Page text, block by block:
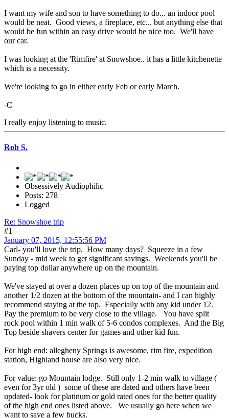
I want my wife and son to have something to do... an indoor pool
would be neat. Good views, a fireplace, etc... but anything else that
would be fun within an easy drive would be nice too. We'll have
our car.
I was looking at the 'Rimfire' at Snowshoe.. it has a little kitchenette
which is a necessity.
We're looking to go in either early Feb or early March.
-C
I really enjoy listening to music.
Rob S.
Obsessively Audiophilic
Posts: 278
Logged
Re: Snowshoe trip
#1
January 07, 2015, 12:55:56 PM
Carl- you'll love the trip. How many days? Squeeze in a few
Sunday - mid week to get significant savings. Weekends you'll be
paying top dollar anywhere up on the mountain.
We've stayed at over a dozen places up on top of the mountain and
another 1/2 dozen at the bottom of the mountain- and I can highly
recommend staying at the top. Especially with any kid under 12.
Pay the premium to be very close to the village. You have split
rock pool within 1 min walk of 5-6 condos complexes. And the Big
Top beside shavers center for games and other kid fun.
For high end: allegheny Springs is awesome, rim fire, expedition
station, Highland house are also very nice.
For value: go Mountain lodge. Still only 1-2 min walk to village (
even for 3yr old ) some of these are dated and others have been
updated- look for platinum or gold rated ones for the better quality
of the high end ones listed above. We usually go here when we
want to save a few bucks.